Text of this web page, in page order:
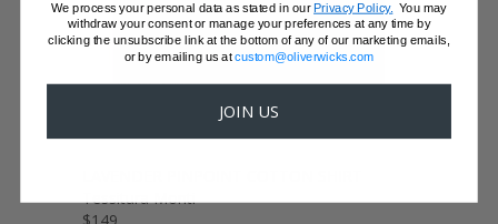
Tessitura Monti
$149
We process your personal data as stated in ourPrivacy Policy. You may
withdraw your consent or manage your preferences at any time by
clicking the unsubscribe link at the bottom of any of our marketing emails,
or by emailing us atcustom@oliverwicks.com
JOIN US